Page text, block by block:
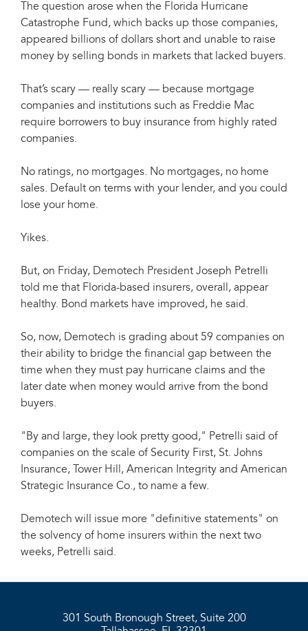
The question arose when the Florida Hurricane
Catastrophe Fund, which backs up those companies,
appeared billions of dollars short and unable to raise
money by selling bonds in markets that lacked buyers.
That’s scary — really scary — because mortgage
companies and institutions such as Freddie Mac
require borrowers to buy insurance from highly rated
companies.
No ratings, no mortgages. No mortgages, no home
sales. Default on terms with your lender, and you could
lose your home.
Yikes.
But, on Friday, Demotech President Joseph Petrelli
told me that Florida-based insurers, overall, appear
healthy. Bond markets have improved, he said.
So, now, Demotech is grading about 59 companies on
their ability to bridge the financial gap between the
time when they must pay hurricane claims and the
later date when money would arrive from the bond
buyers.
"By and large, they look pretty good," Petrelli said of
companies on the scale of Security First, St. Johns
Insurance, Tower Hill, American Integrity and American
Strategic Insurance Co., to name a few.
Demotech will issue more "definitive statements" on
the solvency of home insurers within the next two
weeks, Petrelli said.
301 South Bronough Street, Suite 200